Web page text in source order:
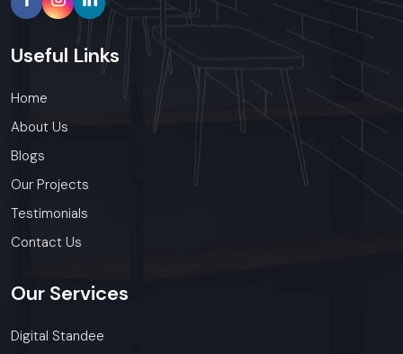
Useful Links
Home
About Us
Blogs
Our Projects
Testimonials
Contact Us
Our Services
Digital Standee